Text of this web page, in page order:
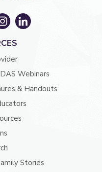
Webinars
& Handouts
Stories